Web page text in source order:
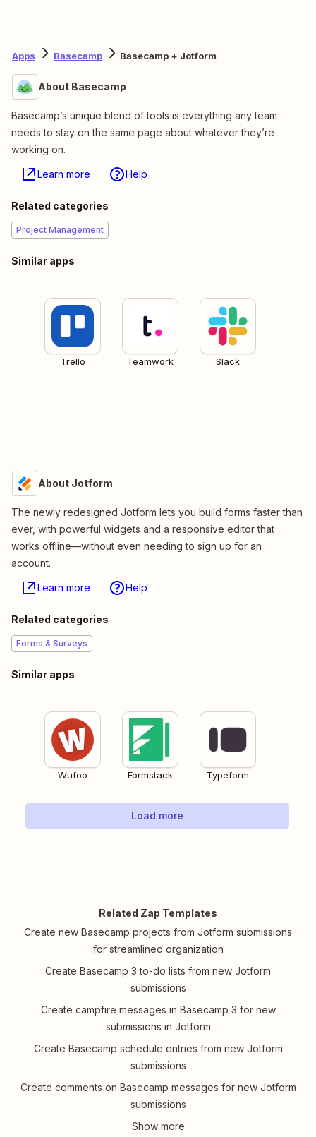
Apps Basecamp Basecamp + Jotform
About Basecamp
Basecamp’s unique blend of tools is everything any team
needs to stay on the same page about whatever they’re
working on.
Learn more Help
Related categories
Project Management
Similar apps
Trello Teamwork Slack
About Jotform
The newly redesigned Jotform lets you build forms faster than
ever, with powerful widgets and a responsive editor that
works offline—without even needing to sign up for an
account.
Learn more Help
Related categories
Forms & Surveys
Similar apps
Wufoo Formstack Typeform
Load more
Related Zap Templates
Create new Basecamp projects from Jotform submissions
for streamlined organization
Create Basecamp 3 to-do lists from new Jotform
submissions
Create campfire messages in Basecamp 3 for new
submissions in Jotform
Create Basecamp schedule entries from new Jotform
submissions
Create comments on Basecamp messages for new Jotform
submissions